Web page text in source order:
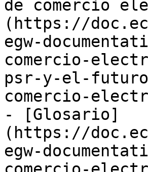
de comercio
(https://
egw-
comercio-
psr-y-el-
comercio-
- [Glosario]
(https://
egw-